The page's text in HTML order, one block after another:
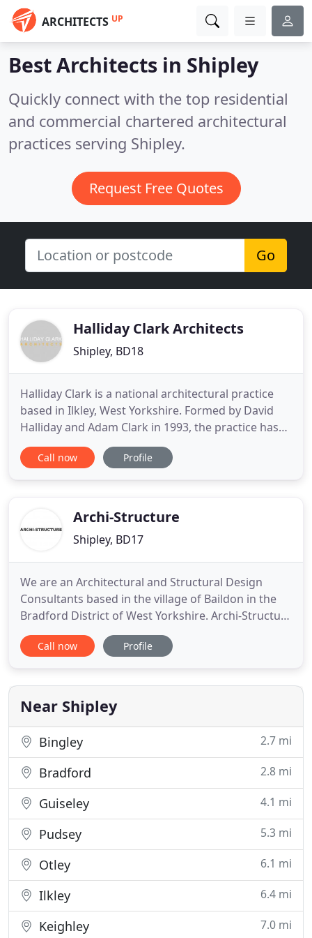
ARCHITECTS UP
Best Architects in Shipley
Quickly connect with the top residential
and commercial chartered architectural
practices serving Shipley.
Request Free Quotes
Go
Halliday Clark Architects
Shipley, BD18
Halliday Clark is a national architectural practice
based in Ilkley, West Yorkshire. Formed by David
Halliday and Adam Clark in 1993, the practice has
grown to deliver high quality Architectural, Interior
Design, Masterplanning and Product Design
Call now Profile
Archi-Structure
Shipley, BD17
We are an Architectural and Structural Design
Consultants based in the village of Baildon in the
Bradford District of West Yorkshire. Archi-Structure
offer a full range of services in the fields of
Architectural, Structural, Civil, Project and Contract
surveys, option appraisal, planning supervision,
alterations
Call now Profile
Near Shipley
Bingley 2.7 mi
Bradford 2.8 mi
Guiseley 4.1 mi
Pudsey 5.3 mi
Otley 6.1 mi
Ilkley 6.4 mi
Keighley 7.0 mi